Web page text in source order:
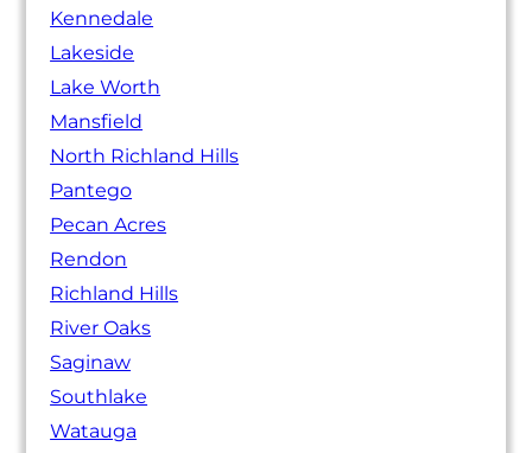
Kennedale
Lakeside
Lake Worth
Mansfield
North Richland Hills
Pantego
Pecan Acres
Rendon
Richland Hills
River Oaks
Saginaw
Southlake
Watauga